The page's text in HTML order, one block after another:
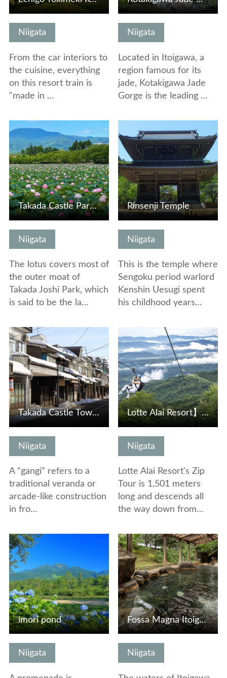
Niigata
From the car interiors to
the cuisine, everything
on this resort train is
"made in …
Niigata
Located in Itoigawa, a
region famous for its
jade, Kotakigawa Jade
Gorge is the leading …
Niigata
The lotus covers most of
the outer moat of
Takada Joshi Park, which
is said to be the la…
Takada Castle Park Lotus Viewing Party
Niigata
This is the temple where
Sengoku period warlord
Kenshin Uesugi spent
his childhood years…
Rinsenji Temple
Niigata
A “gangi” refers to a
traditional veranda or
arcade-like construction
in fro…
View Details
Takada Castle Town Gangi Street
Niigata
Lotte Alai Resort's Zip
Tour is 1,501 meters
long and descends all
the way down from…
View Details
Lotte Alai Resort】Depart on a 1,501-meter-long aerial jou…
Niigata
View Details
imori pond
Niigata
View Details
Fossa Magna Itoigawa Onsen